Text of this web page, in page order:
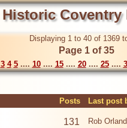
Historic Coventry
Displaying 1 to 40 of 1369
Page 1 of 35
3 4 5.... 10.... 15.... 20.... 25....
Posts Last post
131 Rob Orland